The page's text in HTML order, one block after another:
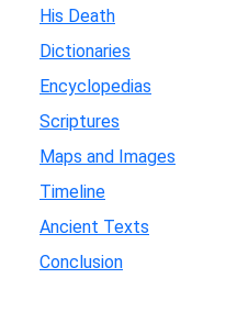
His Death
Dictionaries
Encyclopedias
Scriptures
Maps and Images
Timeline
Ancient Texts
Conclusion